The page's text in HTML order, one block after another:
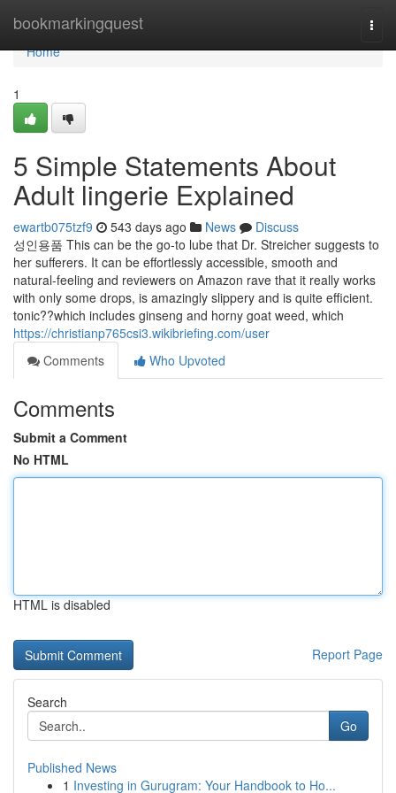
bookmarkingquest
Home
Home
1
5 Simple Statements About
Adult lingerie Explained
ewartb075tzf9 543 days ago News
Discuss
성인용품 This can be the go-to lube that Dr. Streicher suggests to
her sufferers. It can be effortlessly accessible, smooth and
natural-feeling and reviewers on Amazon rave that it really works
with only some drops, is amazingly slippery and is quite efficient.
tonic??which includes ginseng and horny goat weed, which
https://christianp765csi3.wikibriefing.com/user
Comments
Who Upvoted
Comments
Submit a Comment
No HTML
HTML is disabled
Report Page
Search
Go
Published News
1 Investing in Gurugram: Your Handbook to Ho...